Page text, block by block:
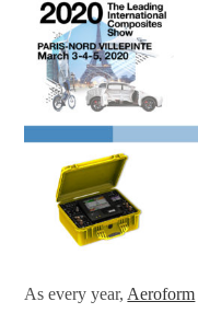
As every year, Aeroform